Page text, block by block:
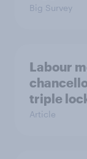
Big Survey
Labour
triple
Article